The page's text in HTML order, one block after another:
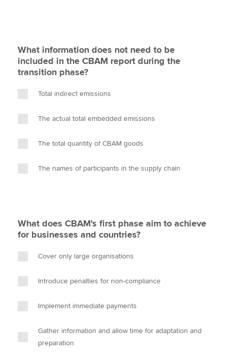
What information does not need to be
included in the CBAM report during the
transition phase?
Total indirect emissions
The actual total embedded emissions
The total quantity of CBAM goods
The names of participants in the supply chain
What does CBAM's first phase aim to achieve
for businesses and countries?
Cover only large organisations
Introduce penalties for non-compliance
Implement immediate payments
Gather information and allow time for adaptation and
preparation